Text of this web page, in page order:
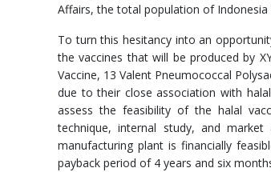
Affairs, the total population of Indonesia
To turn this hesitancy into an
the vaccines that will be produced by
Vaccine, 13 Valent Pneumococcal
due to their close association with
assess the feasibility of the halal
technique, internal study, and
manufacturing plant is financially
payback period of 4 years and six